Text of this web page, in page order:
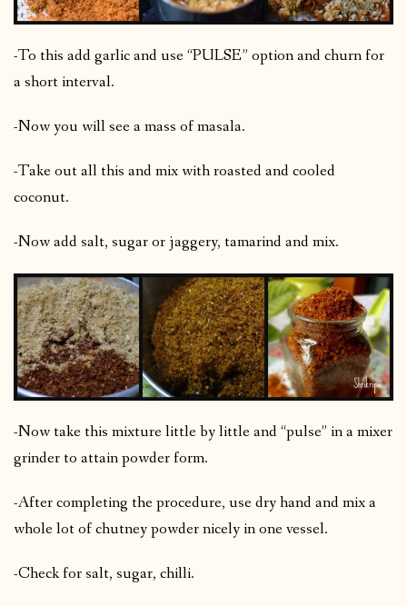
-To this add garlic and use “PULSE” option and churn for
a short interval.
-Now you will see a mass of masala.
-Take out all this and mix with roasted and cooled
coconut.
-Now add salt, sugar or jaggery, tamarind and mix.
-Now take this mixture little by little and “pulse” in a mixer
grinder to attain powder form.
-After completing the procedure, use dry hand and mix a
whole lot of chutney powder nicely in one vessel.
-Check for salt, sugar, chilli.